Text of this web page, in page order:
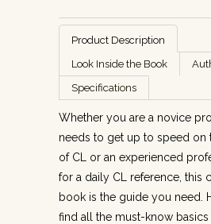
Product Description
Look Inside the Book
Specifications
Whether you are a novice
needs to get up to speed on
of CL or an experienced
for a daily CL reference, this
book is the guide you need.
find all the must-know basics